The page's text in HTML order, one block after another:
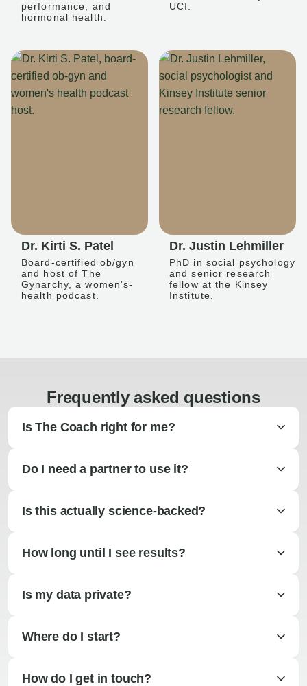
performance, and
hormonal health.
UCI.
Dr. Kirti S. Patel
Board-certified ob/gyn
and host of The
Gynarchy, a women's-
health podcast.
Dr. Justin Lehmiller
PhD in social psychology
and senior research
fellow at the Kinsey
Institute.
Frequently asked questions
Is The Coach right for me?
Do I need a partner to use it?
Is this actually science-backed?
How long until I see results?
Is my data private?
Where do I start?
How do I get in touch?